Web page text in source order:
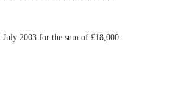
2003 for the sum of £18,000.